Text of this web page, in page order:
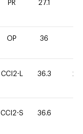
PR 27.1
OP 36
CCI2-L 36.3 20
CCI2-S 36.6